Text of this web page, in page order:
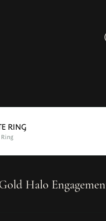
RING
Ring
Halo